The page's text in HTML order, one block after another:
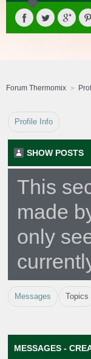
Forum Thermomix
Profile Info
SHOW POSTS
This
made
only
Messages Topics
MESSAGES -